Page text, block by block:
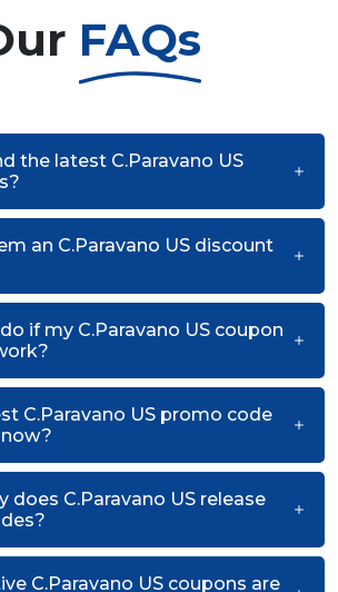
FAQs
the latest C.Paravano US
an C.Paravano US discount
if my C.Paravano US coupon
C.Paravano US promo code
does C.Paravano US release
C.Paravano US coupons are